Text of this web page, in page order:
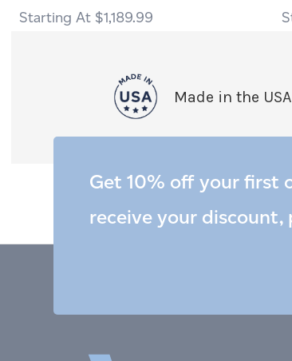
$1,189.99
Made in the USA
Get 10% off your first
receive your